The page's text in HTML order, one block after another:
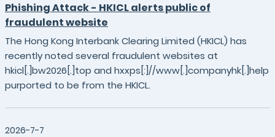
Phishing Attack - HKICL alerts public of
fraudulent website
The Hong Kong Interbank Clearing Limited (HKICL) has
recently noted several fraudulent websites at
hkicl[.]bw2026[.]top and hxxps[:]//www[.]companyhk[.]help
purported to be from the HKICL.
2026-7-7